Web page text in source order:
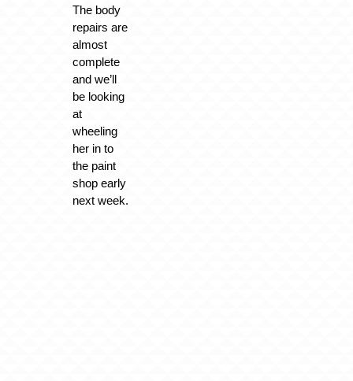
The body
repairs are
almost
complete
and we’ll
be looking
at
wheeling
her in to
the paint
shop early
next week.